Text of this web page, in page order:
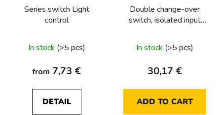
Series switch Light
control
In stock (>5 pcs)
from 7,73 €
DETAIL
Double change-over
switch, isolated input
In stock (>5 pcs)
30,17 €
ADD TO CART